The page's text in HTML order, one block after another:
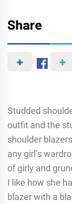
Share
Studded
outfit and the
shoulder
any girl’s
of girly and
I like how she
blazer with a